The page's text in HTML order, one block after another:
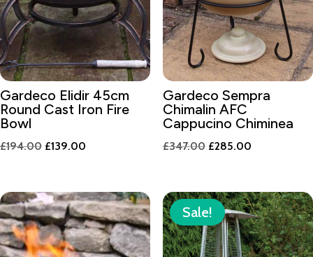
Gardeco Elidir 45cm
Round Cast Iron Fire
Bowl
£194.00 Original
£194.00.
£139.00
£139.00.
Gardeco Sempra
Chimalin AFC
Cappucino Chiminea
£347.00 Original
£347.00.
£285.00Current
£285.00.
Sale!